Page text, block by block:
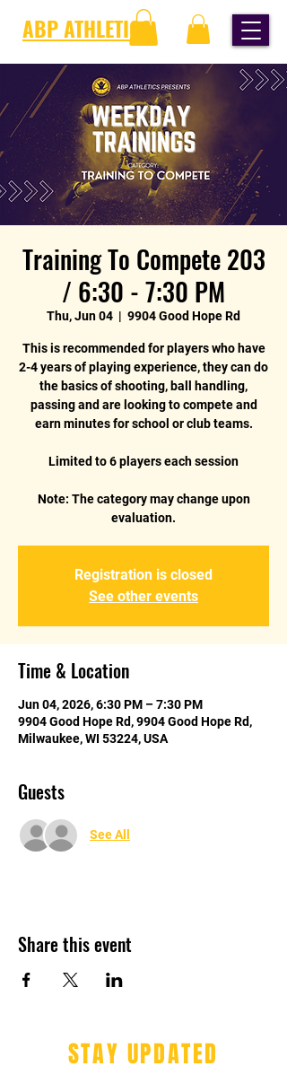
ABP ATHLETICS
Training To Compete 203
/ 6:30 - 7:30 PM
Thu, Jun 04
  |
9904 Good Hope Rd
This is recommended for players who have
2-4 years of playing experience, they can do
the basics of shooting, ball handling,
passing and are looking to compete and
earn minutes for school or club teams.
Limited to 6 players each session
Note: The category may change upon
evaluation.
Registration is closed
See other events
Time & Location
Jun 04, 2026, 6:30 PM – 7:30 PM
9904 Good Hope Rd, 9904 Good Hope Rd,
Milwaukee, WI 53224, USA
Guests
See All
Share this event
STAY UPDATED